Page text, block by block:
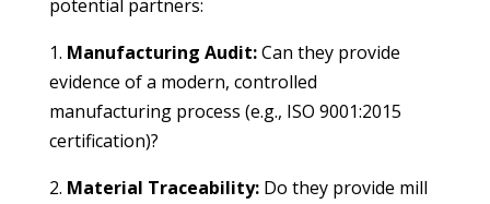
potential partners:
1. Manufacturing Audit:Can they provide
evidence of a modern, controlled
manufacturing process (e.g., ISO 9001:2015
certification)?
2. Material Traceability: Do they provide mill